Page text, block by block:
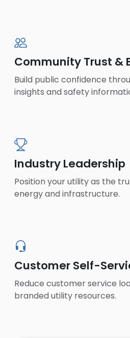
Community Trust &
Build public confidence
insights and safety
Industry Leadership
Position your utility as the
energy and infrastructure.
Customer Self-
Reduce customer service
branded utility resources.